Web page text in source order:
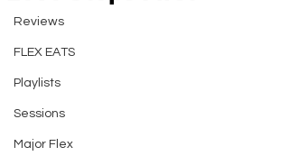
Reviews
FLEX EATS
Playlists
Sessions
Major Flex